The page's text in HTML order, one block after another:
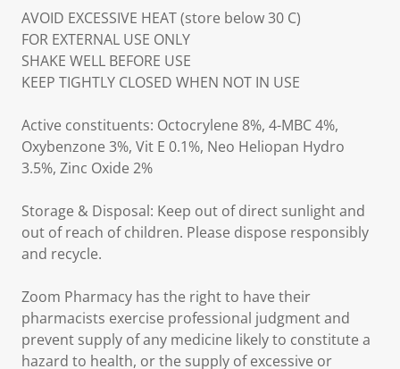
AVOID EXCESSIVE HEAT (store below 30 C)
FOR EXTERNAL USE ONLY
SHAKE WELL BEFORE USE
KEEP TIGHTLY CLOSED WHEN NOT IN USE
Active constituents: Octocrylene 8%, 4-MBC 4%,
Oxybenzone 3%, Vit E 0.1%, Neo Heliopan Hydro
3.5%, Zinc Oxide 2%
Storage & Disposal: Keep out of direct sunlight and
out of reach of children. Please dispose responsibly
and recycle.
Zoom Pharmacy has the right to have their
pharmacists exercise professional judgment and
prevent supply of any medicine likely to constitute a
hazard to health, or the supply of excessive or